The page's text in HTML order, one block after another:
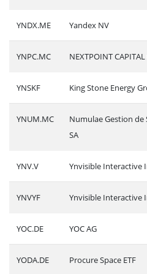
YNDX.ME Yandex NV
YNPC.MC NEXTPOINT
YNSKF King Stone Energy
YNUM.MC
Numulae Gestion de
SA
YNV.V Ynvisible Interactive
YNVYF Ynvisible Interactive
YOC.DE YOC AG
YODA.DE Procure Space ETF